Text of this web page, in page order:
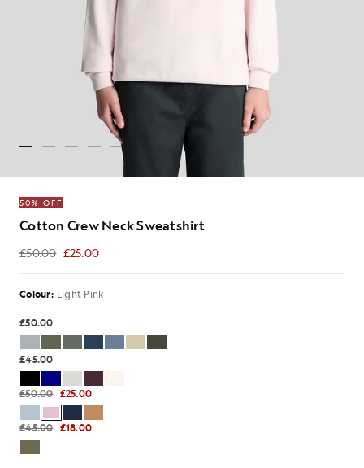
50% OFF
Cotton Crew Neck Sweatshirt
£50.00 £25.00
£25.00
Colour: Light Pink
£50.00
£45.00
£50.00 £25.00
£45.00 £18.00